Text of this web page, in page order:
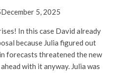
December 5, 2025
In this case David already
because Julia figured out
forecasts threatened the new
with it anyway. Julia was